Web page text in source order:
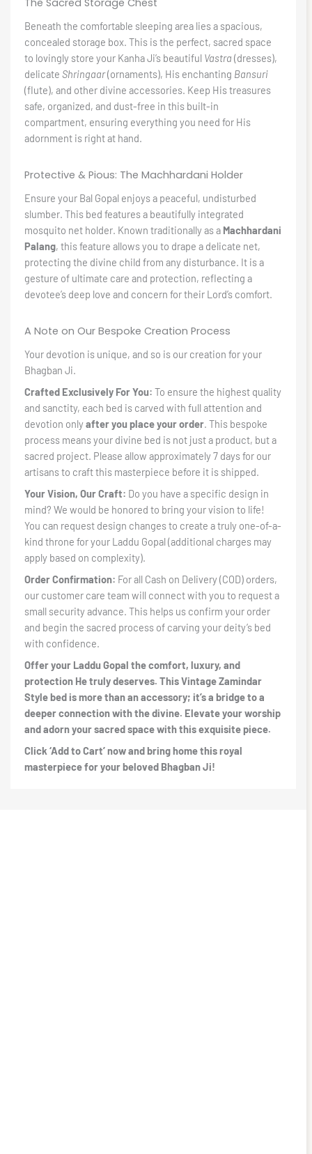
The Sacred Storage Chest
Beneath the comfortable sleeping area lies a spacious,
concealed storage box. This is the perfect, sacred space
to lovingly store your Kanha Ji’s beautiful Vastra (dresses),
delicate Shringaar(ornaments), His enchanting Bansuri
(flute), and other divine accessories. Keep His treasures
safe, organized, and dust-free in this built-in
compartment, ensuring everything you need for His
adornment is right at hand.
Protective & Pious: The Machhardani Holder
Ensure your Bal Gopal enjoys a peaceful, undisturbed
slumber. This bed features a beautifully integrated
mosquito net holder. Known traditionally as a Machhardani
Palang, this feature allows you to drape a delicate net,
protecting the divine child from any disturbance. It is a
gesture of ultimate care and protection, reflecting a
devotee’s deep love and concern for their Lord’s comfort.
A Note on Our Bespoke Creation Process
Your devotion is unique, and so is our creation for your
Bhagban Ji.
Crafted Exclusively For You: To ensure the highest quality
and sanctity, each bed is carved with full attention and
devotion onlyafter you place your order. This bespoke
process means your divine bed is not just a product, but a
sacred project. Please allow approximately 7 days for our
artisans to craft this masterpiece before it is shipped.
Your Vision, Our Craft: Do you have a specific design in
mind? We would be honored to bring your vision to life!
You can request design changes to create a truly one-of-a-
kind throne for your Laddu Gopal (additional charges may
apply based on complexity).
Order Confirmation: For all Cash on Delivery (COD) orders,
our customer care team will connect with you to request a
small security advance. This helps us confirm your order
and begin the sacred process of carving your deity’s bed
with confidence.
Offer your Laddu Gopal the comfort, luxury, and
protection He truly deserves. This Vintage Zamindar
Style bed is more than an accessory; it’s a bridge to a
deeper connection with the divine. Elevate your worship
and adorn your sacred space with this exquisite piece.
Click ‘Add to Cart’ now and bring home this royal
masterpiece for your beloved Bhagban Ji!